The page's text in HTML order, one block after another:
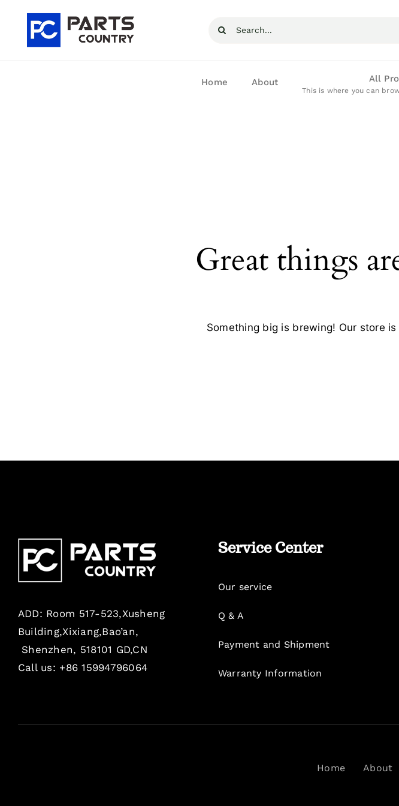
content
Search
Home About All
This is where you can
Great things
Something big is brewing! Our store
ADD: Room 517-523,Xusheng
Building,Xixiang,Bao’an,
Shenzhen, 518101 GD,CN
Call us: +86 15994796064
Service Center
Our service
Q & A
Payment and Shipment
Warranty Information
Home About